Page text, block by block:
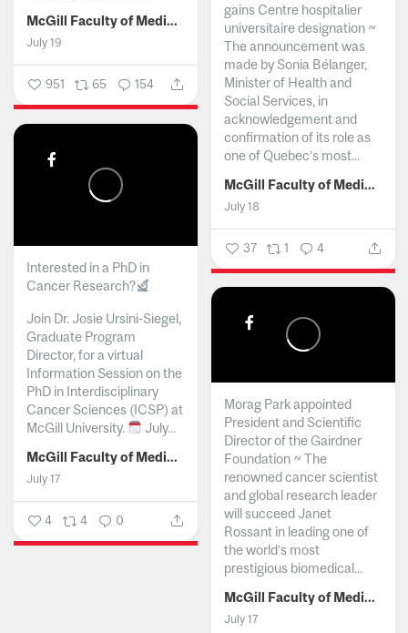
McGill Faculty of Medicine and Health Sciences
July 19
951 65 154
gains Centre hospitalier
universitaire designation ~
The announcement was
made by Sonia Bélanger,
Minister of Health and
Social Services, in
acknowledgement and
confirmation of its role as
one of Quebec’s most...
McGill Faculty of Medicine and Health Sciences
July 18
37 1 4
Interested in a PhD in
Cancer Research?
Join Dr. Josie Ursini-Siegel,
Graduate Program
Director, for a virtual
Information Session on the
PhD in Interdisciplinary
Cancer Sciences (ICSP) at
McGill University.
July...
McGill Faculty of Medicine and Health Sciences
July 17
4 4 0
Morag Park appointed
President and Scientific
Director of the Gairdner
Foundation ~ The
renowned cancer scientist
and global research leader
will succeed Janet
Rossant in leading one of
the world’s most
prestigious biomedical...
McGill Faculty of Medicine and Health Sciences
July 17